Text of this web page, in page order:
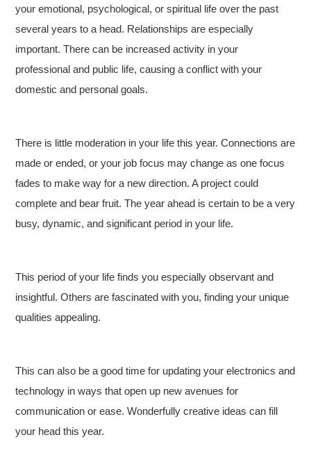
your emotional, psychological, or spiritual life over the past
several years to a head. Relationships are especially
important. There can be increased activity in your
professional and public life, causing a conflict with your
domestic and personal goals.
There is little moderation in your life this year. Connections are
made or ended, or your job focus may change as one focus
fades to make way for a new direction. A project could
complete and bear fruit. The year ahead is certain to be a very
busy, dynamic, and significant period in your life.
This period of your life finds you especially observant and
insightful. Others are fascinated with you, finding your unique
qualities appealing.
This can also be a good time for updating your electronics and
technology in ways that open up new avenues for
communication or ease. Wonderfully creative ideas can fill
your head this year.